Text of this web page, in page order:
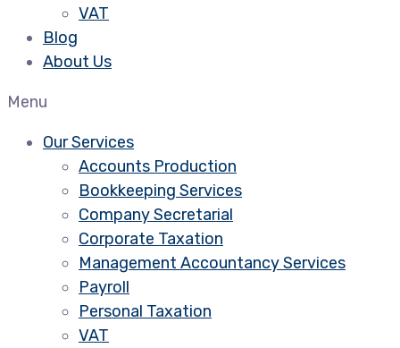
VAT
Blog
About Us
Menu
Our Services
Accounts Production
Bookkeeping Services
Company Secretarial
Corporate Taxation
Management Accountancy Services
Payroll
Personal Taxation
VAT